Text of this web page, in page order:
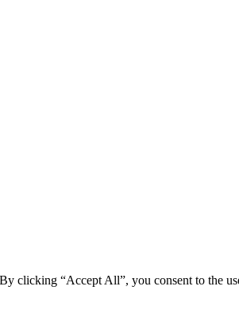
clicking “Accept All”, you consent to the